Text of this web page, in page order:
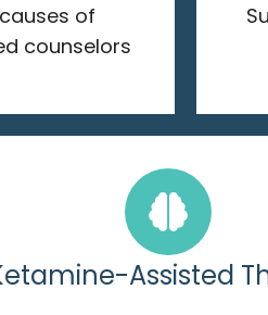
of
counselors
Assisted